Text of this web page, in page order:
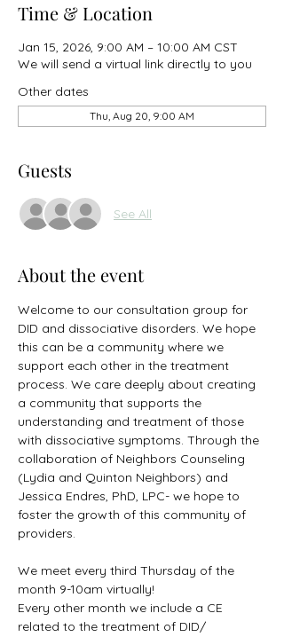
Time & Location
Jan 15, 2026, 9:00 AM – 10:00 AM CST
We will send a virtual link directly to you
Other dates
Thu, Aug 20, 9:00 AM
Guests
See All
About the event
Welcome to our consultation group for
DID and dissociative disorders. We hope
this can be a community where we
support each other in the treatment
process. We care deeply about creating
a community that supports the
understanding and treatment of those
with dissociative symptoms. Through the
collaboration of Neighbors Counseling
(Lydia and Quinton Neighbors) and
Jessica Endres, PhD, LPC- we hope to
foster the growth of this community of
providers.
We meet every third Thursday of the
month 9-10am virtually!
Every other month we include a CE
related to the treatment of DID/